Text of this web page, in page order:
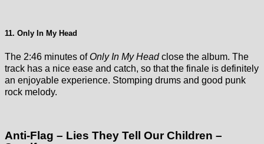
11. Only In My Head
The 2:46 minutes of Only In My Headclose the album. The
track has a nice ease and catch, so that the finale is definitely
an enjoyable experience. Stomping drums and good punk
rock melody.
Anti-Flag – Lies They Tell Our Children –